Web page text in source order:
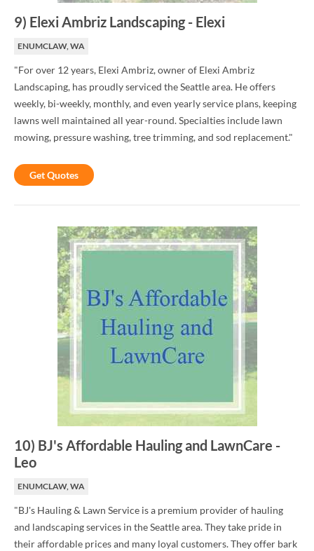
9) Elexi Ambriz Landscaping - Elexi
ENUMCLAW, WA
"For over 12 years, Elexi Ambriz, owner of Elexi Ambriz
Landscaping, has proudly serviced the Seattle area. He offers
weekly, bi-weekly, monthly, and even yearly service plans, keeping
lawns well maintained all year-round. Specialties include lawn
mowing, pressure washing, tree trimming, and sod replacement."
Get Quotes
10) BJ's Affordable Hauling and LawnCare -
Leo
ENUMCLAW, WA
"BJ's Hauling & Lawn Service is a premium provider of hauling
and landscaping services in the Seattle area. They take pride in
their affordable prices and many loyal customers. They offer bark